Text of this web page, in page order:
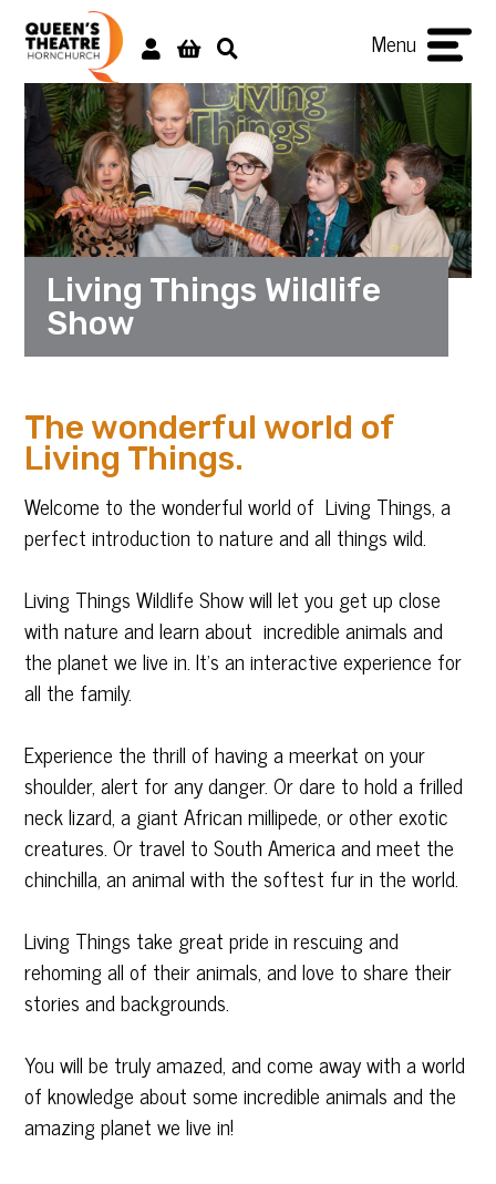
Menu
Living Things Wildlife
Show
The wonderful world of
Living Things.
Welcome to the wonderful world of Living Things, a
perfect introduction to nature and all things wild.
Living Things Wildlife Show will let you get up close
with nature and learn about incredible animals and
the planet we live in. It’s an interactive experience for
all the family.
Experience the thrill of having a meerkat on your
shoulder, alert for any danger. Or dare to hold a frilled
neck lizard, a giant African millipede, or other exotic
creatures. Or travel to South America and meet the
chinchilla, an animal with the softest fur in the world.
Living Things take great pride in rescuing and
rehoming all of their animals, and love to share their
stories and backgrounds.
You will be truly amazed, and come away with a world
of knowledge about some incredible animals and the
amazing planet we live in!